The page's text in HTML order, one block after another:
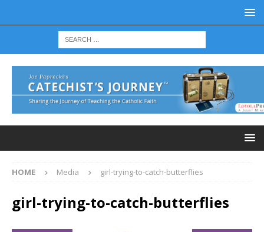
HOME Media girl-trying-to-catch-butterflies
girl-trying-to-catch-butterflies